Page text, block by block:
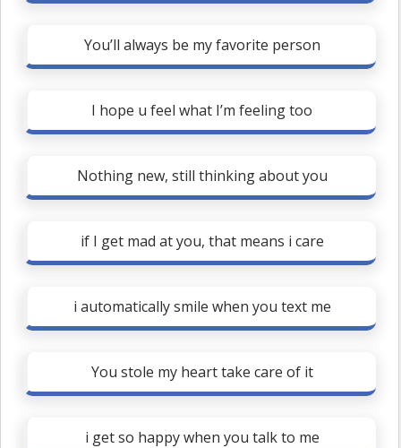
You’ll always be my favorite person
I hope u feel what I’m feeling too
Nothing new, still thinking about you
if I get mad at you, that means i care
i automatically smile when you text me
You stole my heart take care of it
i get so happy when you talk to me